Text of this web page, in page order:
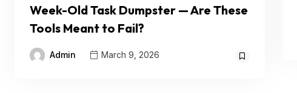
Week-Old Task Dumpster — Are These
Tools Meant to Fail?
Admin March 9, 2026